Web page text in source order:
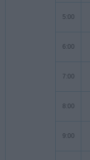
5:00
6:00
7:00
8:00
9:00